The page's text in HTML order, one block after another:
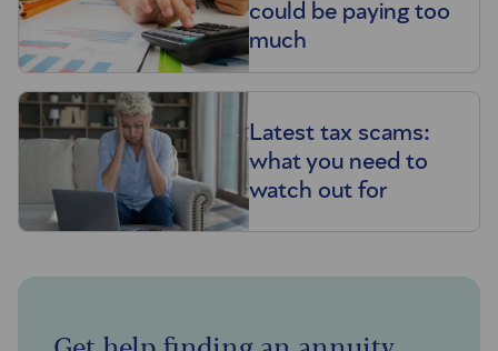
could be paying too
much
Latest tax scams:
what you need to
watch out for